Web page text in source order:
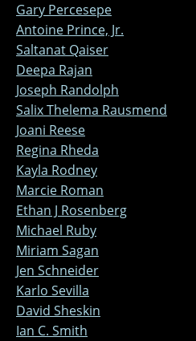
Gary Percesepe
Antoine Prince, Jr.
Saltanat Qaiser
Deepa Rajan
Joseph Randolph
Salix Thelema Rausmend
Joani Reese
Regina Rheda
Kayla Rodney
Marcie Roman
Ethan J Rosenberg
Michael Ruby
Miriam Sagan
Jen Schneider
Karlo Sevilla
David Sheskin
Ian C. Smith